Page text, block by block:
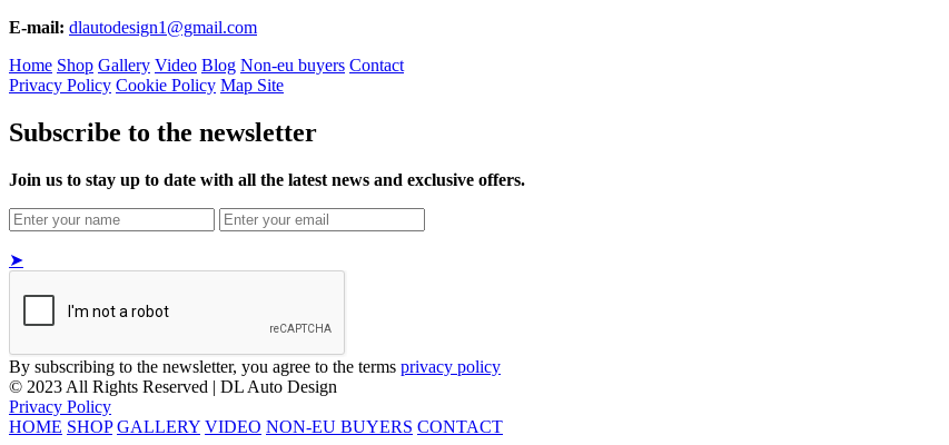
E-mail: dlautodesign1@gmail.com
Home Shop Gallery Video Blog Non-eu buyers Contact
Privacy Policy Cookie Policy Map Site
Subscribe to the newsletter
Join us to stay up to date with all the latest news and exclusive offers.
➤
By subscribing to the newsletter, you agree to the terms privacy policy
© 2023 All Rights Reserved | DL Auto Design
Privacy Policy
HOME SHOP GALLERY VIDEO NON-EU BUYERS CONTACT